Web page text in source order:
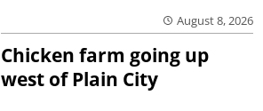
August 8, 2026
Chicken farm going up
west of Plain City